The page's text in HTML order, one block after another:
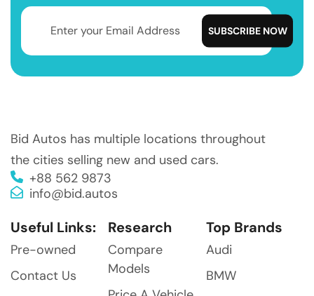
Bid Autos has multiple locations throughout
the cities selling new and used cars.
+88 562 9873
info@bid.autos
Useful Links:
Pre-owned
Contact Us
Research
Compare
Models
Top Brands
Audi
BMW